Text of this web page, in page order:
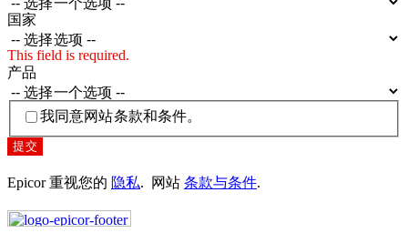
国家
This field is required.
产品
我同意网站条款和条件。
提交
Epicor 重视您的 隐私. 网站 条款与条件.